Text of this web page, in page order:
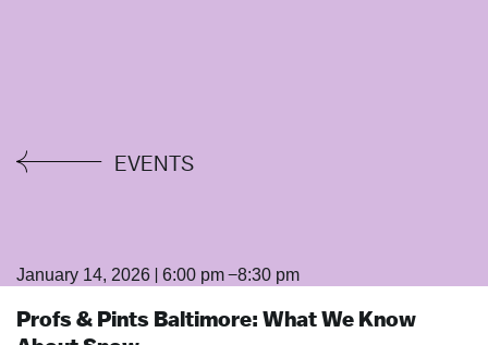
EVENTS
January 14, 2026 6:00 pm–8:30 pm
Profs & Pints Baltimore: What We Know